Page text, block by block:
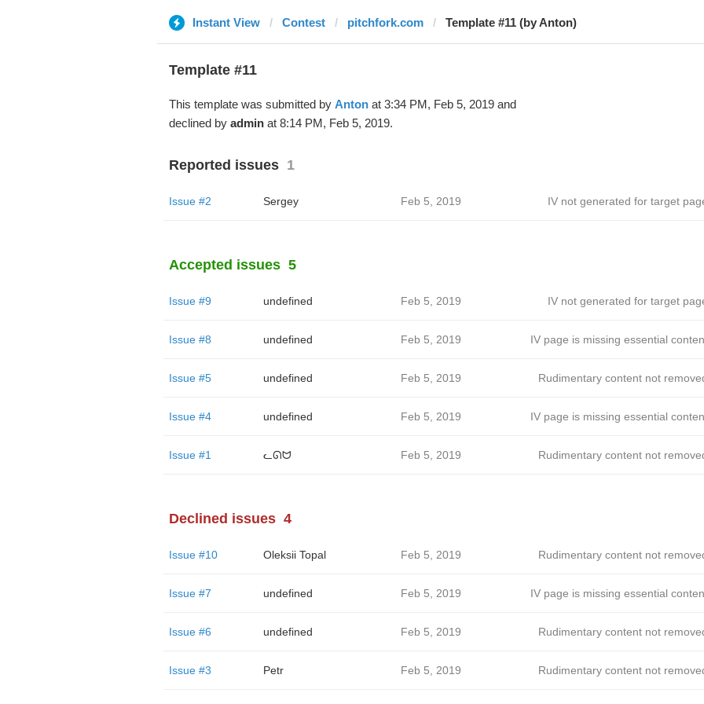
Instant View Contest pitchfork.com Template #11 (by Anton)
Template #11
This template was submitted by Antonat 3:34 PM, Feb 5, 2019 and
declined by adminat 8:14 PM, Feb 5, 2019.
Reported issues 1
Issue #2 Sergey Feb 5, 2019 IV not generated for target
Accepted issues 5
Issue #9 undefined Feb 5, 2019 IV not generated for target
Issue #8 undefined Feb 5, 2019 IV page is missing essential
Issue #5 undefined Feb 5, 2019 Rudimentary content not
Issue #4 undefined Feb 5, 2019 IV page is missing essential
Issue #1 ᓚᘏᗢ Feb 5, 2019 Rudimentary content not
Declined issues 4
Issue #10 Oleksii Topal Feb 5, 2019 Rudimentary content not
Issue #7 undefined Feb 5, 2019 IV page is missing essential
Issue #6 undefined Feb 5, 2019 Rudimentary content not
Issue #3 Petr Feb 5, 2019 Rudimentary content not